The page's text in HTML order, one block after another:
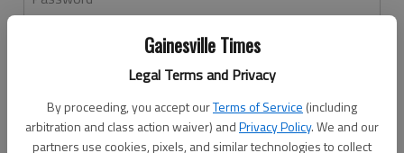
Gainesville Times
Legal Terms and Privacy
By proceeding, you accept ourTerms of Service (including
arbitration and class action waiver) andPrivacy Policy. We and our
partners use cookies, pixels, and similar technologies to collect
Don't have an account yet?Register here
Log In